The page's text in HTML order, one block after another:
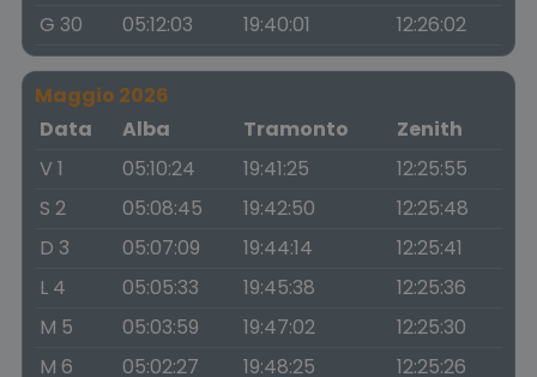
G 30
05:12:03 19:40:01 12:26:02
Maggio 2026
Data
Alba Tramonto
Zenith
V 1
05:10:24 19:41:25
12:25:55
S 2
05:08:45 19:42:50
12:25:48
D 3
05:07:09 19:44:14
12:25:41
L 4
05:05:33 19:45:38
12:25:36
M 5
05:03:59 19:47:02
12:25:30
M 6
05:02:27 19:48:25
12:25:26